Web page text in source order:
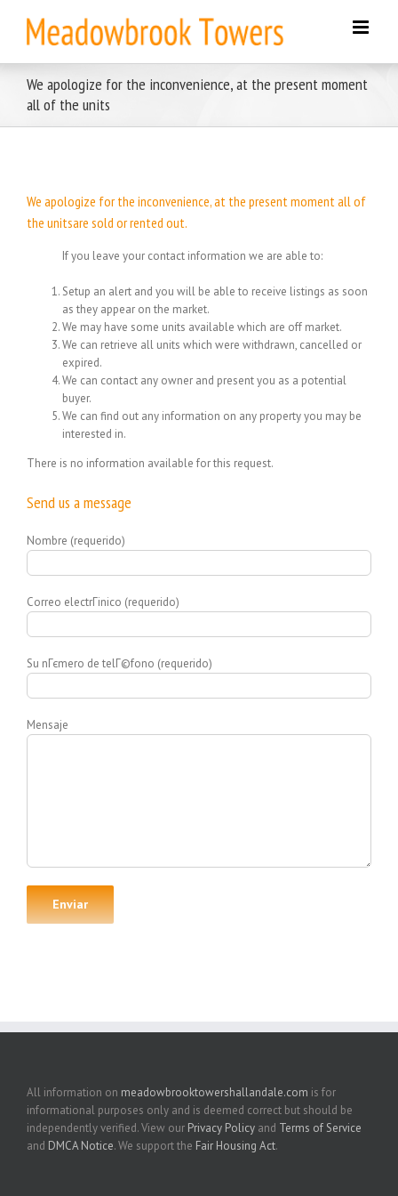
content
We apologize for the inconvenience, at the present moment
all of the units
We apologize for the inconvenience, at the present moment all of
the unitsare sold or rented out.
If you leave your contact information we are able to:
Setup an alert and you will be able to receive listings as soon
as they appear on the market.
We may have some units available which are off market.
We can retrieve all units which were withdrawn, cancelled or
expired.
We can contact any owner and present you as a potential
buyer.
We can find out any information on any property you may be
interested in.
There is no information available for this request.
Send us a message
Nombre (requerido)
Correo electrГіnico (requerido)
Su nГєmero de telГ©fono (requerido)
Mensaje
All information on meadowbrooktowershallandale.com is for
informational purposes only and is deemed correct but should be
independently verified. View our Privacy Policy and Terms of Service
and DMCA Notice. We support the Fair Housing Act.